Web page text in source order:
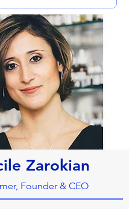
Zarokian
Founder & CEO